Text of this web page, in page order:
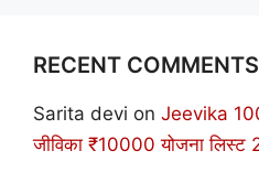
RECENT COMMENTS
Sarita devi on Jeevika
जीविका ₹10000 योजना लिस्ट